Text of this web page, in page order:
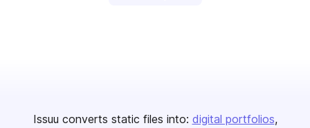
Issuu converts static files into: digital portfolios